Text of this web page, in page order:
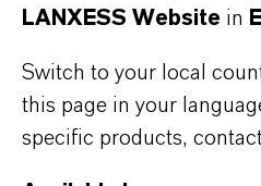
LANXESS Website in
Switch to your local
this page in your
specific products,